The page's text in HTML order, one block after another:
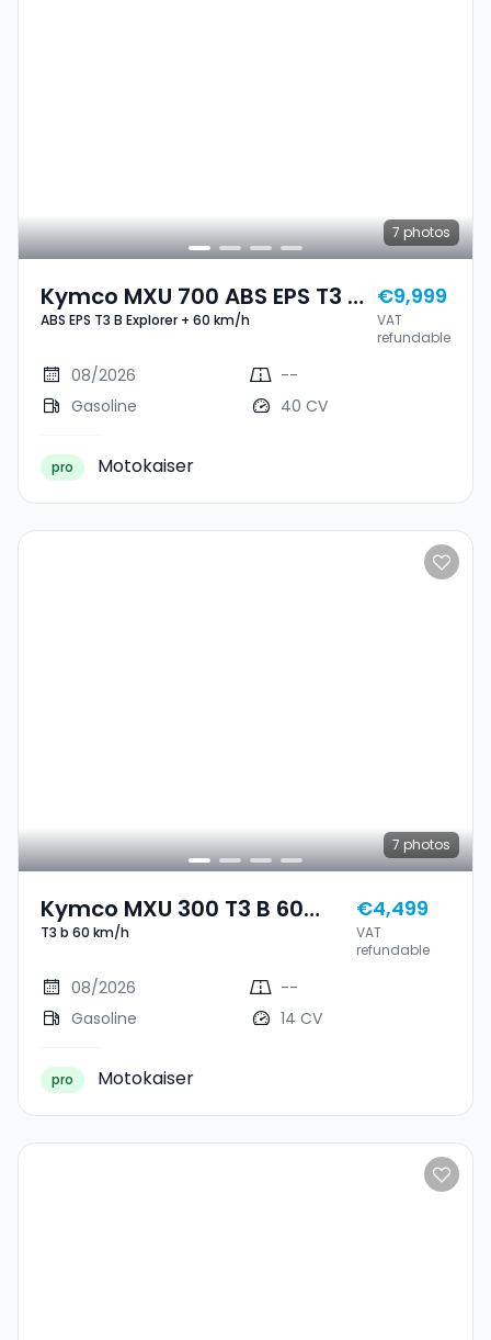
7 photos
Kymco MXU 700 ABS EPS T3 B
Explorer + 60 Km/h
ABS EPS T3 B Explorer + 60 km/h
€9,999
VAT
refundable
08/2026
--
Gasoline
40 CV
pro Motokaiser
7 photos
Kymco MXU 300 T3 B 60
Km/h
T3 b 60 km/h
€4,499
VAT
refundable
08/2026
--
Gasoline
14 CV
pro Motokaiser